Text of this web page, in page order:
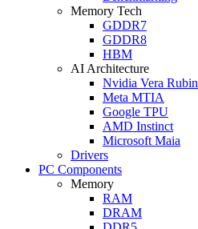
Memory Tech
GDDR7
GDDR8
HBM
AI Architecture
Nvidia Vera Rubin
Meta MTIA
Google TPU
AMD Instinct
Microsoft Maia
Drivers
PC Components
Memory
RAM
DRAM